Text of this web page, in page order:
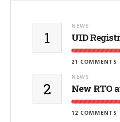
1
NEWS
UID
21 COMMENTS
2
NEWS
New RTO
12 COMMENTS